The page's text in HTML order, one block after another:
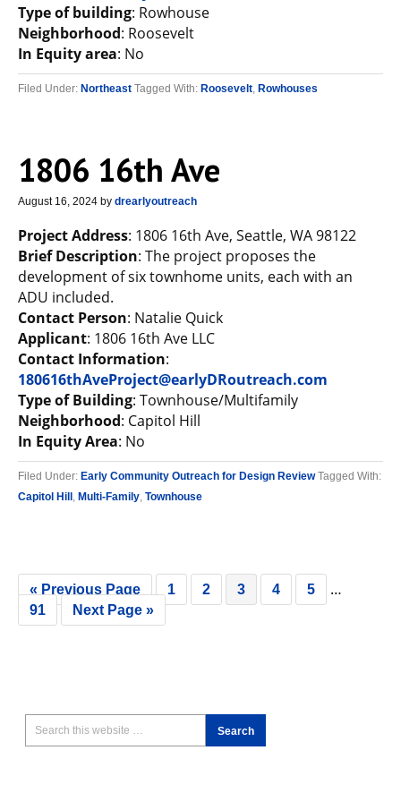
Type of building: Rowhouse
Neighborhood: Roosevelt
In Equity area: No
Filed Under: Northeast Tagged With: Roosevelt, Rowhouses
1806 16th Ave
August 16, 2024 by drearlyoutreach
Project Address: 1806 16th Ave, Seattle, WA 98122
Brief Description: The project proposes the
development of six townhome units, each with an
ADU included.
Contact Person: Natalie Quick
Applicant: 1806 16th Ave LLC
Contact Information:
180616thAveProject@earlyDRoutreach.com
Type of Building: Townhouse/Multifamily
Neighborhood: Capitol Hill
In Equity Area: No
Filed Under: Early Community Outreach for Design Review Tagged With:
Capitol Hill , Multi-Family, Townhouse
« Previous Page 1 2 3 4 5 …
91 Next Page »